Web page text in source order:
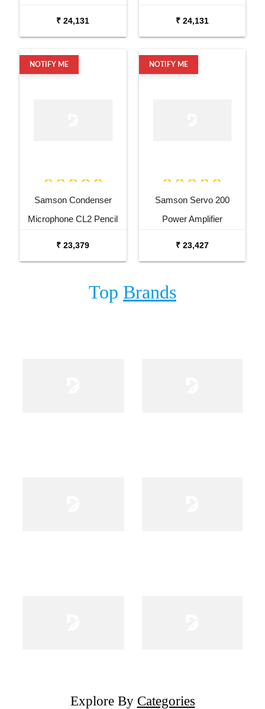
₹ 24,131 ₹ 24,131
NOTIFY ME
Samson Condenser
Microphone CL2 Pencil
₹ 23,379
NOTIFY ME
Samson Servo 200
Power Amplifier
₹ 23,427
Top Brands
Explore By Categories